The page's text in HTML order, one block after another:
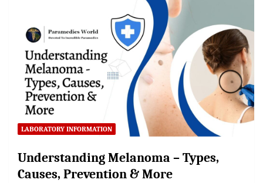
LABORATORY INFORMATION
Understanding Melanoma – Types,
Causes, Prevention & More